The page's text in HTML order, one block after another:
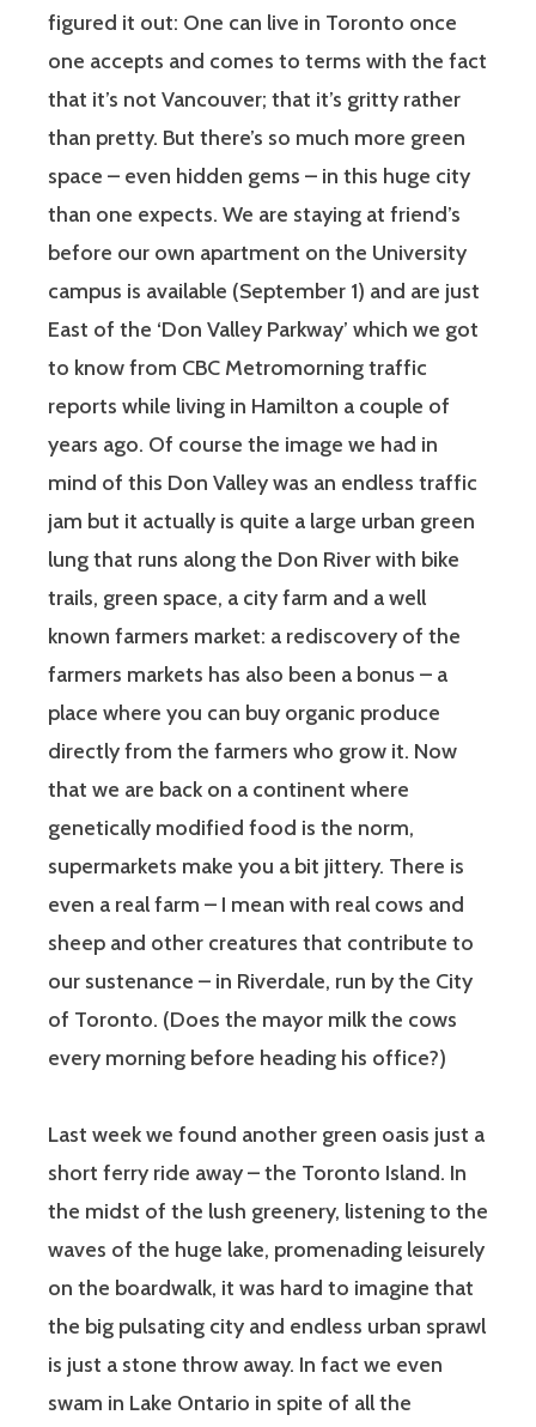
figured it out: One can live in Toronto once
one accepts and comes to terms with the fact
that it’s not Vancouver; that it’s gritty rather
than pretty. But there’s so much more green
space – even hidden gems – in this huge city
than one expects. We are staying at friend’s
before our own apartment on the University
campus is available (September 1) and are just
East of the ‘Don Valley Parkway’ which we got
to know from CBC Metromorning traffic
reports while living in Hamilton a couple of
years ago. Of course the image we had in
mind of this Don Valley was an endless traffic
jam but it actually is quite a large urban green
lung that runs along the Don River with bike
trails, green space, a city farm and a well
known farmers market: a rediscovery of the
farmers markets has also been a bonus – a
place where you can buy organic produce
directly from the farmers who grow it. Now
that we are back on a continent where
genetically modified food is the norm,
supermarkets make you a bit jittery. There is
even a real farm – I mean with real cows and
sheep and other creatures that contribute to
our sustenance – in Riverdale, run by the City
of Toronto. (Does the mayor milk the cows
every morning before heading his office?)
Last week we found another green oasis just a
short ferry ride away – the Toronto Island. In
the midst of the lush greenery, listening to the
waves of the huge lake, promenading leisurely
on the boardwalk, it was hard to imagine that
the big pulsating city and endless urban sprawl
is just a stone throw away. In fact we even
swam in Lake Ontario in spite of all the